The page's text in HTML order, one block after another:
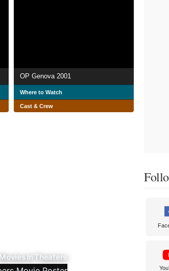
OP Genova 2001
Where to Watch
Cast & Crew
Movies In Theaters